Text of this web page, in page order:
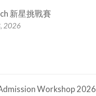
新星挑戰賽
2026
Workshop 2026